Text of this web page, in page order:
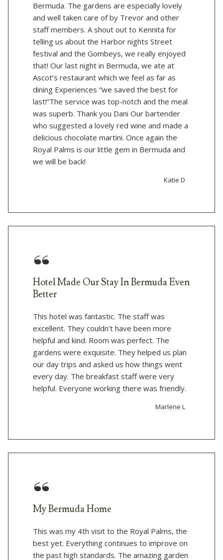
Bermuda. The gardens are especially lovely
and well taken care of by Trevor and other
staff members. A shout out to Kennita for
telling us about the Harbor nights Street
festival and the Gombeys, we really enjoyed
that! Our last night in Bermuda, we ate at
Ascot’s restaurant which we feel as far as
dining Experiences “we saved the best for
last!”The service was top-notch and the meal
was superb. Thank you Dani Our bartender
who suggested a lovely red wine and made a
delicious chocolate martini. Once again the
Royal Palms is our little gem in Bermuda and
we will be back!
Katie D
Hotel Made Our Stay In Bermuda Even
Better
This hotel was fantastic. The staff was
excellent. They couldn’t have been more
helpful and kind. Room was perfect. The
gardens were exquisite. They helped us plan
our day trips and asked us how things went
every day. The breakfast staff were very
helpful. Everyone working there was friendly.
Marlene L
My Bermuda Home
This was my 4th visit to the Royal Palms, the
best yet. Everything continues to improve on
the past high standards. The amazing garden